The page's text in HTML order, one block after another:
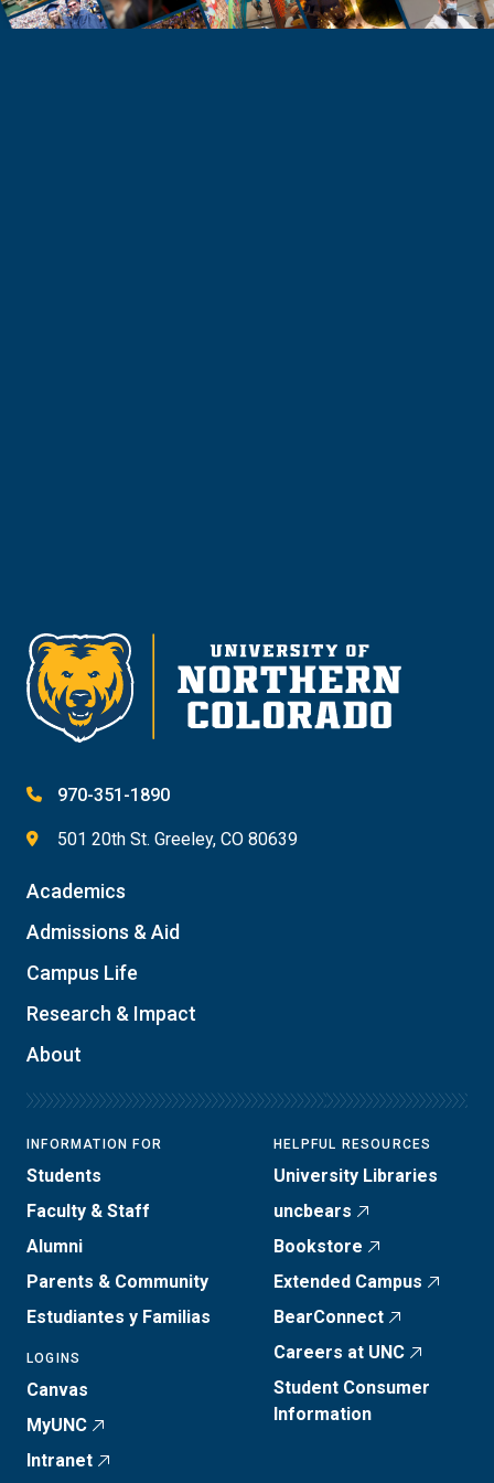
Give
970-351-1890
501 20th St. Greeley, CO 80639
Academics
Admissions & Aid
Campus Life
Research & Impact
About
INFORMATION FOR
Students
Faculty & Staff
Alumni
Parents & Community
Estudiantes y Familias
LOGINS
Canvas
MyUNC
Intranet
HELPFUL RESOURCES
University Libraries
uncbears
Bookstore
Extended Campus
BearConnect
Careers at UNC
Student Consumer
Information